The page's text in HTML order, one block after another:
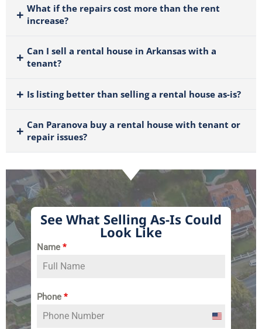
What if the repairs cost more than the rent
increase?
Can I sell a rental house in Arkansas with a
tenant?
Is listing better than selling a rental house as-is?
Can Paranova buy a rental house with tenant or
repair issues?
See What Selling As-Is Could
Look Like
Name *
Phone *
United